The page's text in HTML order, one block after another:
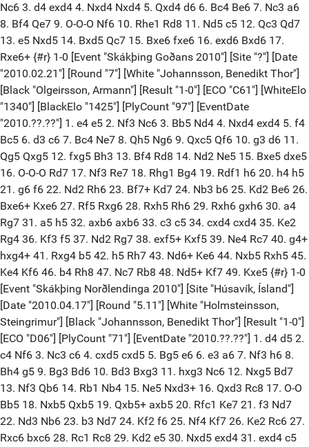
Nc6 3. d4 exd4 4. Nxd4 Nxd4 5. Qxd4 d6 6. Bc4 Be6 7. Nc3 a6
8. Bf4 Qe7 9. O-O-O Nf6 10. Rhe1 Rd8 11. Nd5 c5 12. Qc3 Qd7
13. e5 Nxd5 14. Bxd5 Qc7 15. Bxe6 fxe6 16. exd6 Bxd6 17.
Rxe6+ {#r} 1-0 [Event "Skákþing Goðans 2010"] [Site "?"] [Date
"2010.02.21"] [Round "7"] [White "Johannsson, Benedikt Thor"]
[Black "Olgeirsson, Armann"] [Result "1-0"] [ECO "C61"] [WhiteElo
"1340"] [BlackElo "1425"] [PlyCount "97"] [EventDate
"2010.??.??"] 1. e4 e5 2. Nf3 Nc6 3. Bb5 Nd4 4. Nxd4 exd4 5. f4
Bc5 6. d3 c6 7. Bc4 Ne7 8. Qh5 Ng6 9. Qxc5 Qf6 10. g3 d6 11.
Qg5 Qxg5 12. fxg5 Bh3 13. Bf4 Rd8 14. Nd2 Ne5 15. Bxe5 dxe5
16. O-O-O Rd7 17. Nf3 Re7 18. Rhg1 Bg4 19. Rdf1 h6 20. h4 h5
21. g6 f6 22. Nd2 Rh6 23. Bf7+ Kd7 24. Nb3 b6 25. Kd2 Be6 26.
Bxe6+ Kxe6 27. Rf5 Rxg6 28. Rxh5 Rh6 29. Rxh6 gxh6 30. a4
Rg7 31. a5 h5 32. axb6 axb6 33. c3 c5 34. cxd4 cxd4 35. Ke2
Rg4 36. Kf3 f5 37. Nd2 Rg7 38. exf5+ Kxf5 39. Ne4 Rc7 40. g4+
hxg4+ 41. Rxg4 b5 42. h5 Rh7 43. Nd6+ Ke6 44. Nxb5 Rxh5 45.
Ke4 Kf6 46. b4 Rh8 47. Nc7 Rb8 48. Nd5+ Kf7 49. Kxe5 {#r} 1-0
[Event "Skákþing Norðlendinga 2010"] [Site "Húsavík, Ísland"]
[Date "2010.04.17"] [Round "5.11"] [White "Holmsteinsson,
Steingrimur"] [Black "Johannsson, Benedikt Thor"] [Result "1-0"]
[ECO "D06"] [PlyCount "71"] [EventDate "2010.??.??"] 1. d4 d5 2.
c4 Nf6 3. Nc3 c6 4. cxd5 cxd5 5. Bg5 e6 6. e3 a6 7. Nf3 h6 8.
Bh4 g5 9. Bg3 Bd6 10. Bd3 Bxg3 11. hxg3 Nc6 12. Nxg5 Bd7
13. Nf3 Qb6 14. Rb1 Nb4 15. Ne5 Nxd3+ 16. Qxd3 Rc8 17. O-O
Bb5 18. Nxb5 Qxb5 19. Qxb5+ axb5 20. Rfc1 Ke7 21. f3 Nd7
22. Nd3 Nb6 23. b3 Nd7 24. Kf2 f6 25. Nf4 Kf7 26. Ke2 Rc6 27.
Rxc6 bxc6 28. Rc1 Rc8 29. Kd2 e5 30. Nxd5 exd4 31. exd4 c5